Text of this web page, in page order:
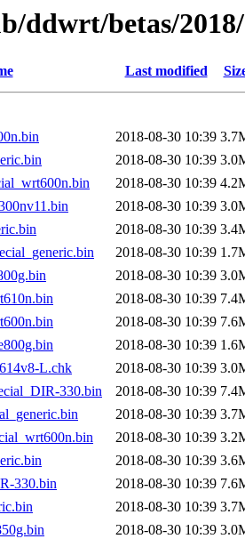
ddwrt/betas/
Last modified
2018-08-30 10:39
2018-08-30 10:39
2018-08-30 10:39
2018-08-30 10:39
2018-08-30 10:39
2018-08-30 10:39
2018-08-30 10:39
2018-08-30 10:39
2018-08-30 10:39
2018-08-30 10:39
L.chk
2018-08-30 10:39
330.bin
2018-08-30 10:39
2018-08-30 10:39
2018-08-30 10:39
2018-08-30 10:39
330.bin
2018-08-30 10:39
2018-08-30 10:39
2018-08-30 10:39